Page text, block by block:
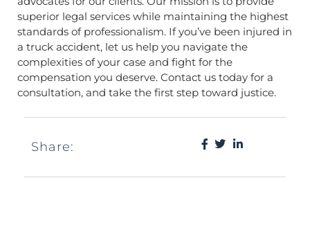
superior legal services while maintaining the highest
standards of professionalism. If you’ve been injured in
a truck accident, let us help you navigate the
complexities of your case and fight for the
compensation you deserve. Contact us today for a
consultation, and take the first step toward justice.
Share: